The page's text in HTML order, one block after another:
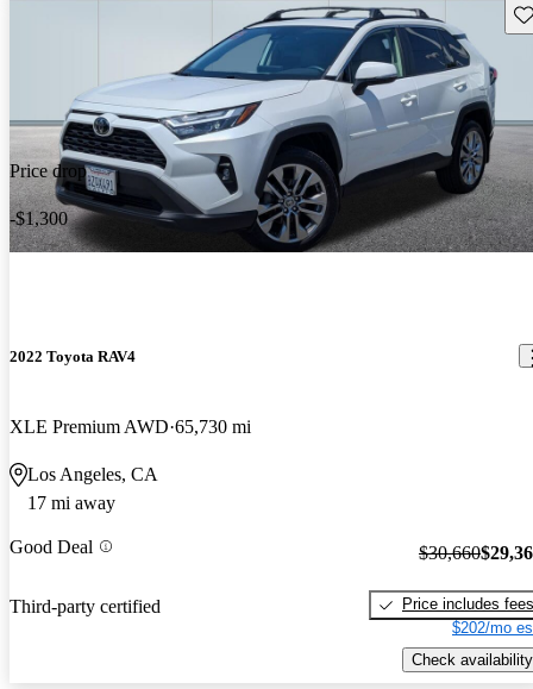
Price drop
-$1,300
2022 Toyota RAV4
XLE Premium AWD 65,730 mi
Los Angeles, CA
17 mi away
Good Deal
Third-party certified
$30,660
Price includes fees
$202/mo
Check availability